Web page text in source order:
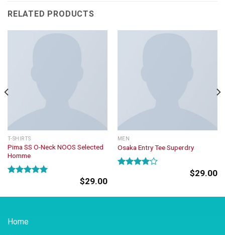
RELATED PRODUCTS
T-SHIRTS
Pima SS O-Neck NOOS Selected
Homme
$29.00
MEN
Osaka Entry Tee Superdry
$29.00
Home